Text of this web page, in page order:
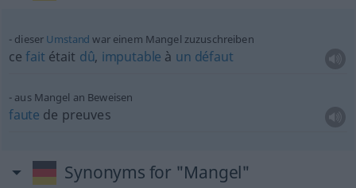
dieser Umstand war einem Mangel zuzuschreiben
cefait était dû, imputable à un défaut
aus Mangel an Beweisen
faute de preuves
Synonyms for "Mangel"